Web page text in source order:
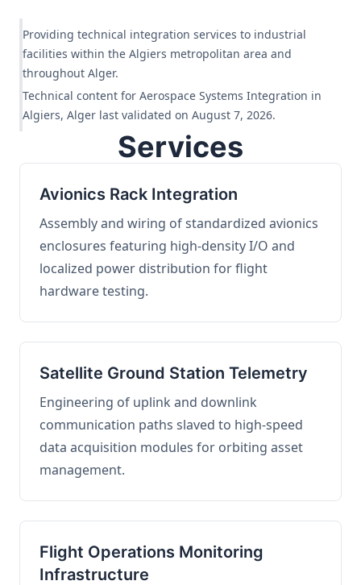
Providing technical integration services to industrial
facilities within the Algiers metropolitan area and
throughout Alger.
Technical content for Aerospace Systems Integration in
Algiers, Alger last validated on August 7, 2026.
Services
Avionics Rack Integration
Assembly and wiring of standardized avionics
enclosures featuring high-density I/O and
localized power distribution for flight
hardware testing.
Satellite Ground Station Telemetry
Engineering of uplink and downlink
communication paths slaved to high-speed
data acquisition modules for orbiting asset
management.
Flight Operations Monitoring
Infrastructure